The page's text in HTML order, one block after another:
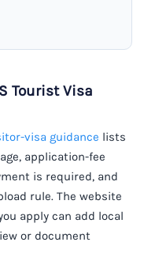
Tourist Visa
visa guidance lists
application-fee
is required, and
rule. The website
apply can add local
or document